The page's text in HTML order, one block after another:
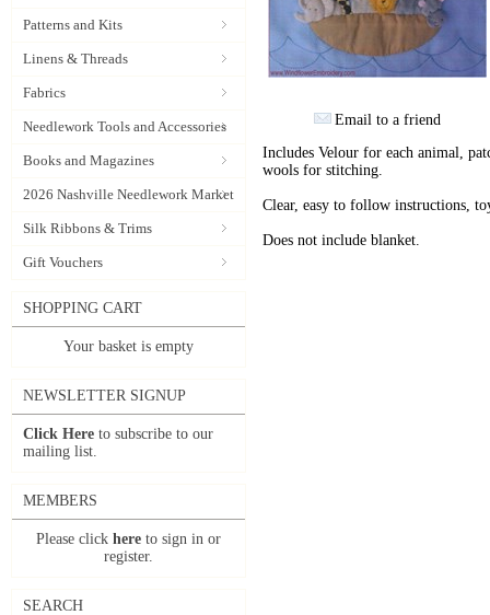
Patterns and Kits
Linens & Threads
Fabrics
Needlework Tools and Accessories
Books and Magazines
2026 Nashville Needlework Market
Silk Ribbons & Trims
Gift Vouchers
SHOPPING CART
Your basket is empty
NEWSLETTER SIGNUP
Click Here to subscribe to our
mailing list.
MEMBERS
Please click here to sign in or
register.
SEARCH
Email to a friend
Includes Velour for each animal,
wools for stitching.
Clear, easy to follow instructions,
Does not include blanket.